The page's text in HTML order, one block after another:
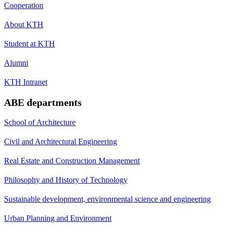
Cooperation
About KTH
Student at KTH
Alumni
KTH Intranet
ABE departments
School of Architecture
Civil and Architectural Engineering
Real Estate and Construction Management
Philosophy and History of Technology
Sustainable development, environmental science and engineering
Urban Planning and Environment